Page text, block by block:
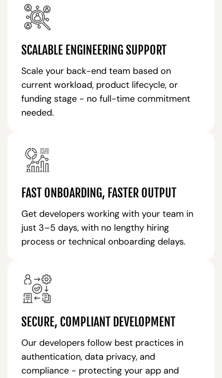
SCALABLE ENGINEERING SUPPORT
Scale your back-end team based on
current workload, product lifecycle, or
funding stage - no full-time commitment
needed.
FAST ONBOARDING, FASTER OUTPUT
Get developers working with your team in
just 3–5 days, with no lengthy hiring
process or technical onboarding delays.
SECURE, COMPLIANT DEVELOPMENT
Our developers follow best practices in
authentication, data privacy, and
compliance - protecting your app and